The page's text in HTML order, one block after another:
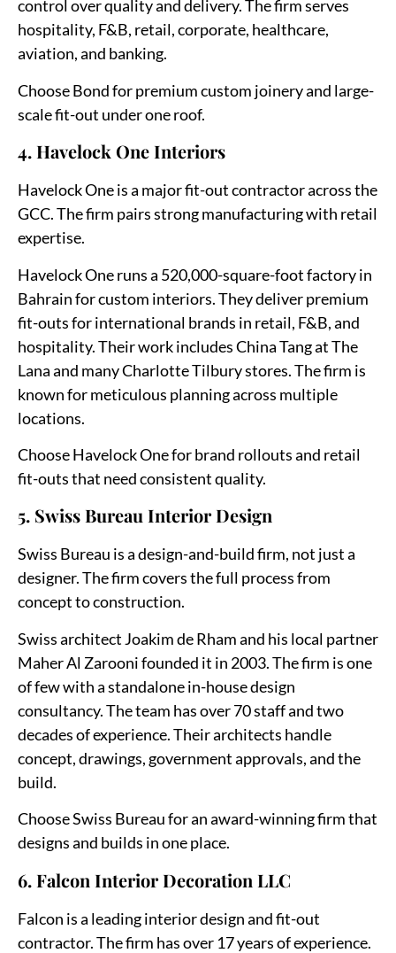
control over quality and delivery. The firm serves
hospitality, F&B, retail, corporate, healthcare,
aviation, and banking.
Choose Bond for premium custom joinery and large-
scale fit-out under one roof.
4. Havelock One Interiors
Havelock One is a major fit-out contractor across the
GCC. The firm pairs strong manufacturing with retail
expertise.
Havelock One runs a 520,000-square-foot factory in
Bahrain for custom interiors. They deliver premium
fit-outs for international brands in retail, F&B, and
hospitality. Their work includes China Tang at The
Lana and many Charlotte Tilbury stores. The firm is
known for meticulous planning across multiple
locations.
Choose Havelock One for brand rollouts and retail
fit-outs that need consistent quality.
5. Swiss Bureau Interior Design
Swiss Bureau is a design-and-build firm, not just a
designer. The firm covers the full process from
concept to construction.
Swiss architect Joakim de Rham and his local partner
Maher Al Zarooni founded it in 2003. The firm is one
of few with a standalone in-house design
consultancy. The team has over 70 staff and two
decades of experience. Their architects handle
concept, drawings, government approvals, and the
build.
Choose Swiss Bureau for an award-winning firm that
designs and builds in one place.
6. Falcon Interior Decoration LLC
Falcon is a leading interior design and fit-out
contractor. The firm has over 17 years of experience.